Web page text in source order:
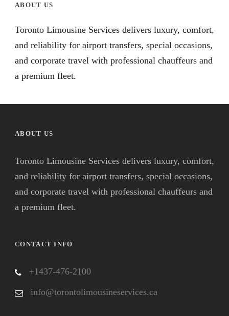
ABOUT US
Toronto Limousine Services delivers luxury, comfort,
and reliability for airport transfers, special occasions,
and corporate travel with professional chauffeurs and
a premium fleet.
ABOUT US
Toronto Limousine Services delivers luxury, comfort,
and reliability for airport transfers, special occasions,
and corporate travel with professional chauffeurs and
a premium fleet.
CONTACT INFO
+1437-476-2100
info@torontolimousineservices.ca